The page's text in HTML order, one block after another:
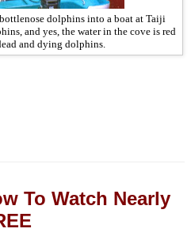
dolphins into a boat at Taiji
and yes, the water in the cove is red
and dying dolphins.
To Watch Nearly